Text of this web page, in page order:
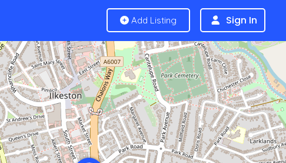
Add Listing Sign In